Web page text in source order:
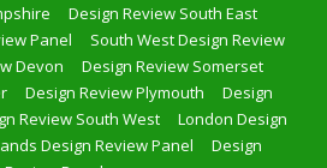
Design Review South East
Panel
South West Design Review
Devon
Design Review Somerset
Design Review Plymouth
Design
Review South West
London Design
Design Review Panel
Design